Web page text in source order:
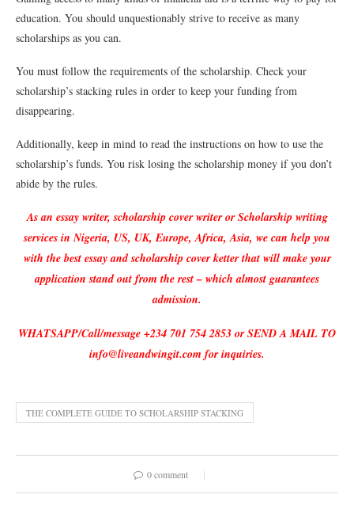
education. You should unquestionably strive to receive as many
scholarships as you can.
You must follow the requirements of the scholarship. Check your
scholarship’s stacking rules in order to keep your funding from
disappearing.
Additionally, keep in mind to read the instructions on how to use the
scholarship’s funds. You risk losing the scholarship money if you don’t
abide by the rules.
As an essay writer, scholarship cover writer or Scholarship writing
services in Nigeria, US, UK, Europe, Africa, Asia, we can help you
with the best essay and scholarship cover ketter that will make your
application stand out from the rest – which almost guarantees
admission.
WHATSAPP/Call/message +234 701 754 2853 or SEND A MAIL TO
info@liveandwingit.com for inquiries.
THE COMPLETE GUIDE TO SCHOLARSHIP STACKING
0 comment